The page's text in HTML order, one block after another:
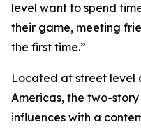
level want to spend
their game, meeting
the first time.”
Located at street level
Americas, the two-
influences with a